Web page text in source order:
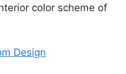
color scheme of
Design